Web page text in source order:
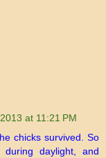
at 11:21 PM
chicks survived. So
daylight, and